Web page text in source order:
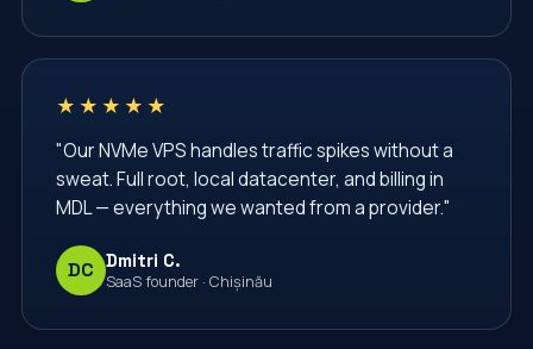
★★★★★
"Our NVMe VPS handles traffic spikes without a
sweat. Full root, local datacenter, and billing in
MDL — everything we wanted from a provider."
DC Dmitri C.
SaaS founder · Chișinău